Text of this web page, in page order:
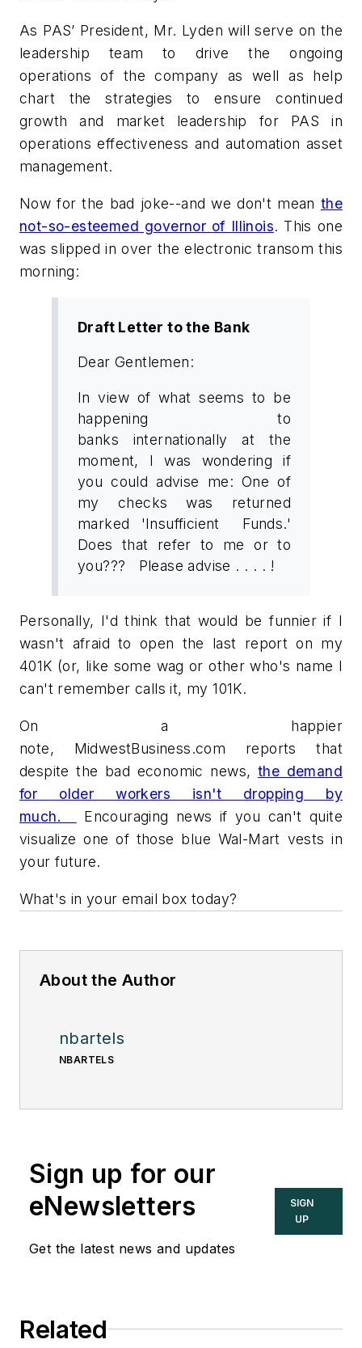
As PAS’ President, Mr. Lyden will serve on the
leadership team to drive the ongoing
operations of the company as well as help
chart the strategies to ensure continued
growth and market leadership for PAS in
operations effectiveness and automation asset
management.
Now for the bad joke--and we don't mean the
not-so-esteemed governor of Illinois. This one
was slipped in over the electronic transom this
morning:
Draft Letter to the Bank
Dear Gentlemen:
In view of what seems to be
happening to
banks internationally at the
moment, I was wondering if
you could advise me: One of
my checks was returned
marked 'Insufficient Funds.'
Does that refer to me or to
you??? Please advise . . . . !
Personally, I'd think that would be funnier if I
wasn't afraid to open the last report on my
401K (or, like some wag or other who's name I
can't remember calls it, my 101K.
On a happier
note, MidwestBusiness.com reports that
despite the bad economic news, the demand
for older workers isn't dropping by
much.
Encouraging news if you can't quite
visualize one of those blue Wal-Mart vests in
your future.
What's in your email box today?
About the Author
nbartels
NBARTELS
Sign up for our
eNewsletters
Get the latest news and updates
SIGN
UP
Related